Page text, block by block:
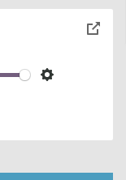
Settings
toggle